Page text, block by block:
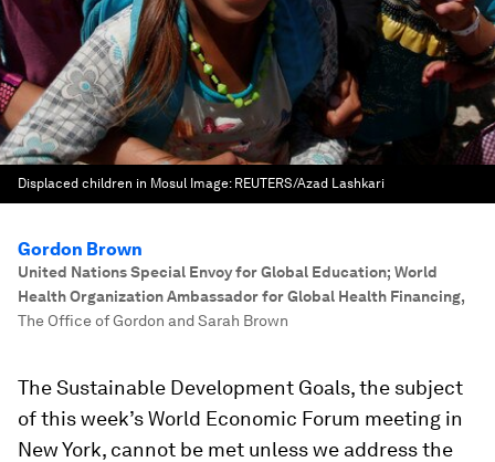
Displaced children in Mosul Image: REUTERS/Azad Lashkari
Gordon Brown
United Nations Special Envoy for Global Education; World
Health Organization Ambassador for Global Health Financing,
The Office of Gordon and Sarah Brown
The Sustainable Development Goals, the subject
of this week’s World Economic Forum meeting in
New York, cannot be met unless we address the